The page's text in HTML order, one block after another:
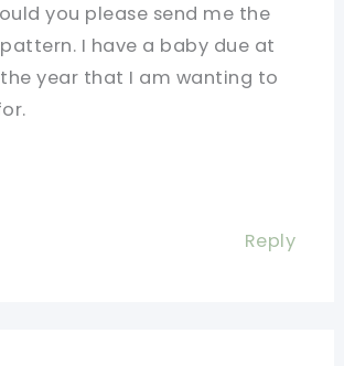
you please send me the
I have a baby due at
year that I am wanting to
Reply